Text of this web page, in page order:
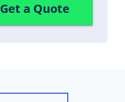
Get a Quote